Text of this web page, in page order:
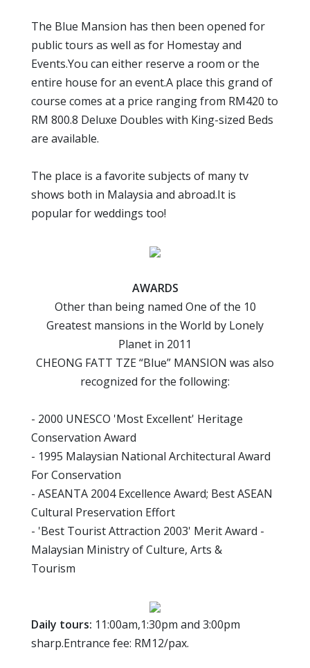
The Blue Mansion has then been opened for
public tours as well as for Homestay and
Events.You can either reserve a room or the
entire house for an event.A place this grand of
course comes at a price ranging from RM420 to
RM 800.8 Deluxe Doubles with King-sized Beds
are available.
The place is a favorite subjects of many tv
shows both in Malaysia and abroad.It is
popular for weddings too!
AWARDS
Other than being named One of the 10
Greatest mansions in the World by Lonely
Planet in 2011
CHEONG FATT TZE “Blue” MANSION was also
recognized for the following:
- 2000 UNESCO 'Most Excellent' Heritage
Conservation Award
- 1995 Malaysian National Architectural Award
For Conservation
- ASEANTA 2004 Excellence Award; Best ASEAN
Cultural Preservation Effort
- 'Best Tourist Attraction 2003' Merit Award -
Malaysian Ministry of Culture, Arts &
Tourism
Daily tours: 11:00am,1:30pm and 3:00pm
sharp.Entrance fee: RM12/pax.